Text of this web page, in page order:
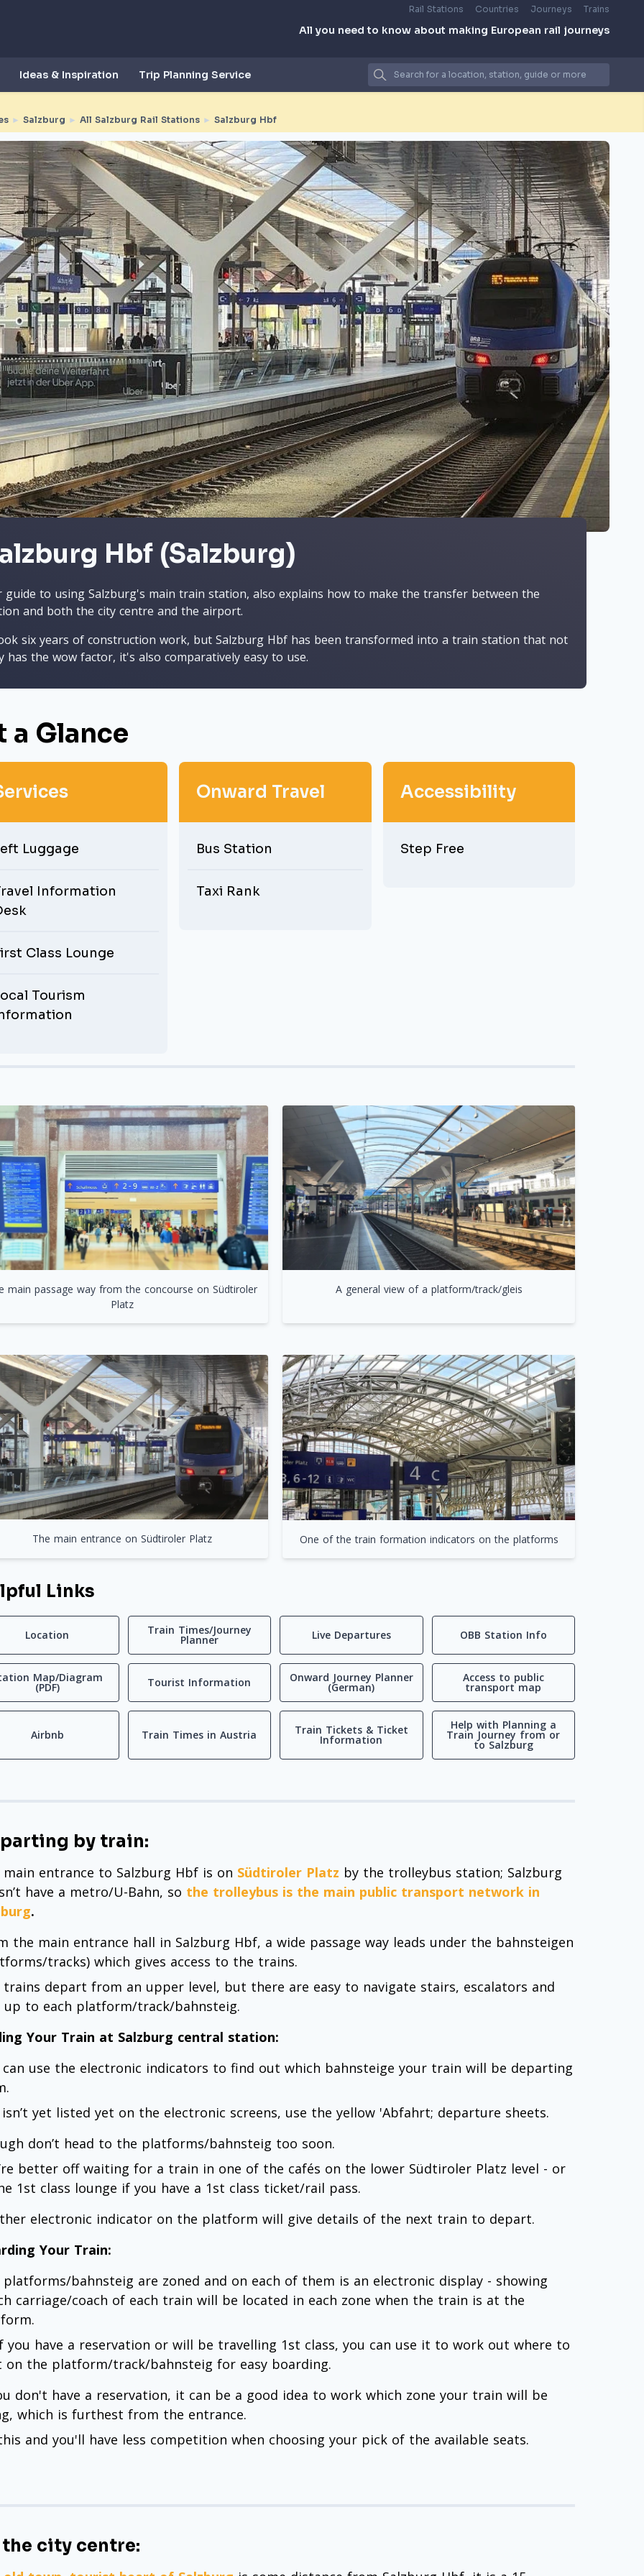
Rail Stations Countries Journeys Trains
All you need to know about making European rail journeys
Ideas & Inspiration Trip Planning Service
► Salzburg ► All Salzburg Rail Stations ► Salzburg Hbf
Hbf (Salzburg)
guide to using Salzburg's main train station, also explains how to make the transfer between the
and both the city centre and the airport.
six years of construction work, but Salzburg Hbf has been transformed into a train station that not
has the wow factor, it's also comparatively easy to use.
a Glance
Luggage
Information
Class Lounge
Tourism
Onward Travel
Bus Station
Taxi Rank
Accessibility
Step Free
main passage way from the concourse on Südtiroler
Platz
A general view of a platform/track/gleis
The main entrance on Südtiroler Platz One of the train formation indicators on the platforms
Links
Location Train Times/Journey
Planner Live Departures OBB Station Info
Map/Diagram
(PDF) Tourist Information Onward Journey Planner
(German)
Access to public
transport map
Airbnb Train Times in Austria Train Tickets & Ticket
Information
Help with Planning a
Train Journey from or
to Salzburg
by train:
main entrance to Salzburg Hbf is on Südtiroler Platz by the trolleybus station; Salzburg
have a metro/U-Bahn, so the trolleybus is the main public transport network in
.
the main entrance hall in Salzburg Hbf, a wide passage way leads under the bahnsteigen
tracks) which gives access to the trains.
trains depart from an upper level, but there are easy to navigate stairs, escalators and
to each platform/track/bahnsteig.
Your Train at Salzburg central station:
can use the electronic indicators to find out which bahnsteige your train will be departing
yet listed yet on the electronic screens, use the yellow 'Abfahrt; departure sheets.
don’t head to the platforms/bahnsteig too soon.
better off waiting for a train in one of the cafés on the lower Südtiroler Platz level - or
1st class lounge if you have a 1st class ticket/rail pass.
electronic indicator on the platform will give details of the next train to depart.
Your Train:
platforms/bahnsteig are zoned and on each of them is an electronic display - showing
carriage/coach of each train will be located in each zone when the train is at the
you have a reservation or will be travelling 1st class, you can use it to work out where to
on the platform/track/bahnsteig for easy boarding.
don't have a reservation, it can be a good idea to work which zone your train will be
which is furthest from the entrance.
and you'll have less competition when choosing your pick of the available seats.
the city centre: